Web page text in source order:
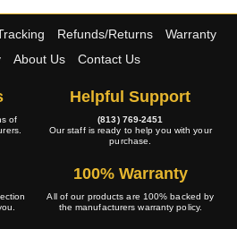
Refunds/Returns
Warranty
About Us Contact Us
of
Helpful Support
(813) 769-2451
Our staff is ready to help you with your
purchase.
100% Warranty
All of our products are 100% backed by
the manufacturers warranty policy.